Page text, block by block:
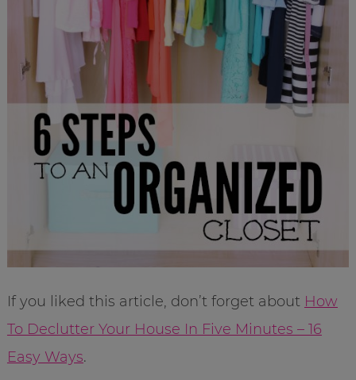
If you liked this article, don’t forget about How
To Declutter Your House In Five Minutes – 16
Easy Ways.